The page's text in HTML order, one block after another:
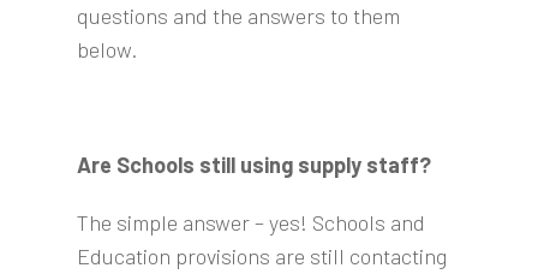
questions and the answers to them
below.
Are Schools still using supply staff?
The simple answer – yes! Schools and
Education provisions are still contacting